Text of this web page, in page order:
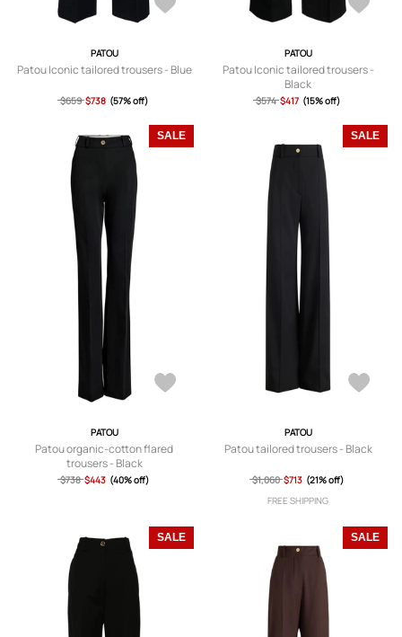
PATOU
Patou Iconic tailored trousers - Blue
$659 $738 (57% off)
PATOU
Patou Iconic tailored trousers -
Black
$574 $417 (15% off)
SALE
PATOU
Patou organic-cotton flared
trousers - Black
$738 $443 (40% off)
SALE
PATOU
Patou tailored trousers - Black
$1,060 $713 (21% off)
FREE SHIPPING
SALE SALE